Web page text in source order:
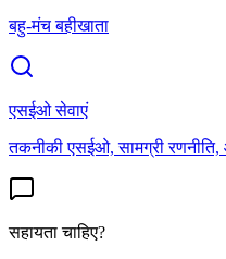
बहु-मंच बहीखाता
एसईओ सेवाएं
तकनीकी एसईओ, सामग्री
सहायता चाहिए?